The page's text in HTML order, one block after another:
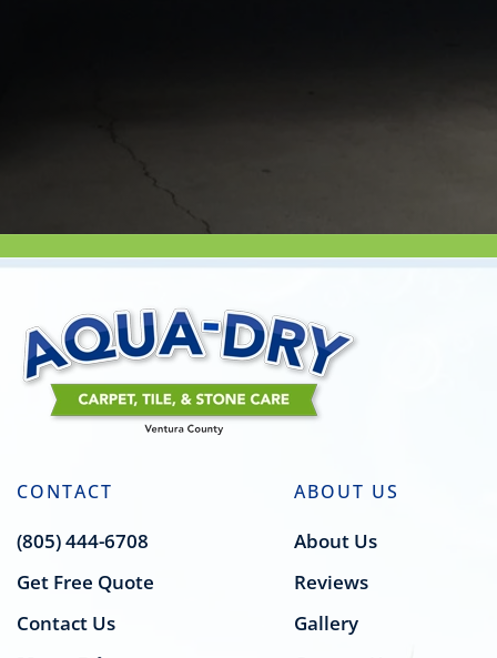
CONTACT
(805) 444-6708
Get Free Quote
Contact Us
ABOUT US
About Us
Reviews
Gallery